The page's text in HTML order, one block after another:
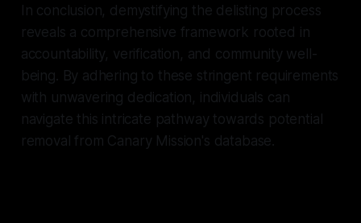
In conclusion, demystifying the delisting process
reveals a comprehensive framework rooted in
accountability, verification, and community well-
being. By adhering to these stringent requirements
with unwavering dedication, individuals can
navigate this intricate pathway towards potential
removal from Canary Mission's database.